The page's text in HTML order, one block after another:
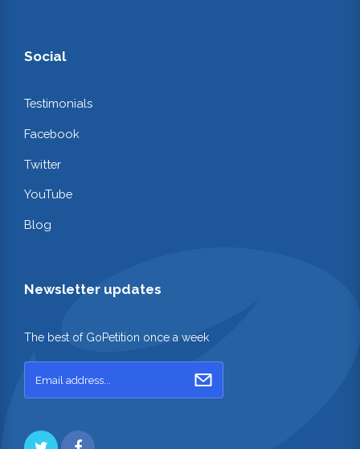
Social
Testimonials
Facebook
Twitter
YouTube
Blog
Newsletter updates
The best of GoPetition once a week